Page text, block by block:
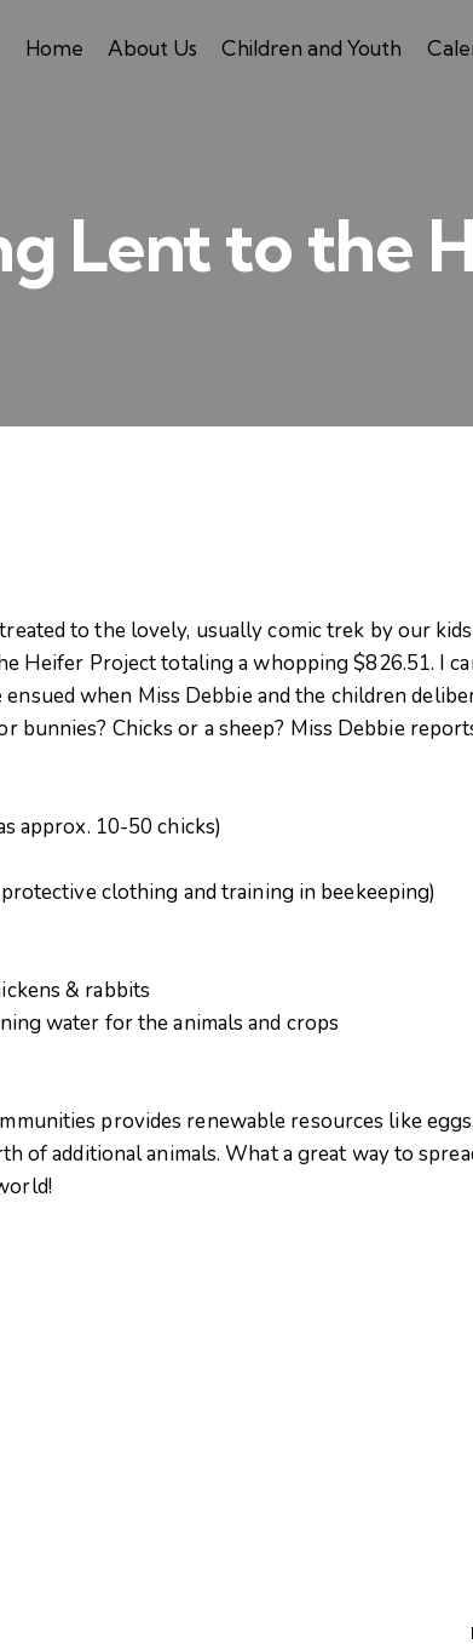
Home About Us Children and Youth
Lent to the
to the lovely, usually comic trek by our
Heifer Project totaling a whopping $826.51. I
when Miss Debbie and the children
bunnies? Chicks or a sheep? Miss Debbie
approx. 10-50 chicks)
clothing and training in beekeeping)
& rabbits
water for the animals and crops
provides renewable resources like
of additional animals. What a great way to